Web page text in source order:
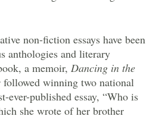
non-fiction essays have been
anthologies and literary
a memoir, Dancing in the
followed winning two national
ever-published essay, “Who is
she wrote of her brother